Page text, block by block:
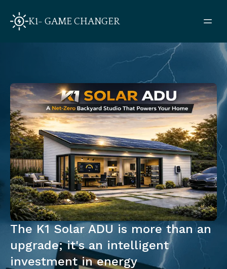
K1- GAME CHANGER
The K1 Solar ADU is more than an
upgrade; it's an intelligent
investment in energy